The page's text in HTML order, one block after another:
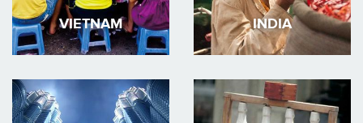
VIETNAM INDIA